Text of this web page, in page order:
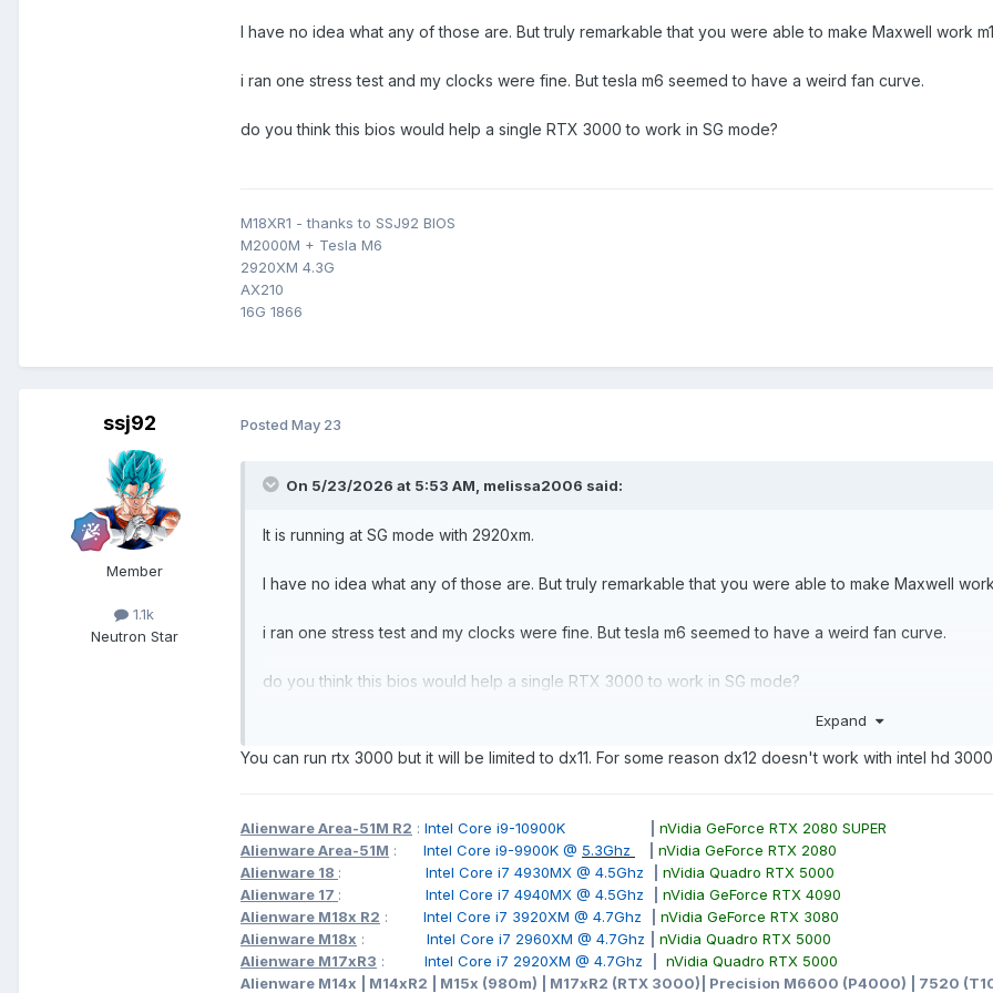
I have no idea what any of those are. But truly remarkable that you were able to make Maxwell work
i ran one stress test and my clocks were fine. But tesla m6 seemed to have a weird fan curve.
do you think this bios would help a single RTX 3000 to work in SG mode?
M18XR1 - thanks to SSJ92 BIOS
M2000M + Tesla M6
2920XM 4.3G
AX210
16G 1866
ssj92
Member
1.1k
Neutron Star
Posted May 23
On 5/23/2026 at 5:53 AM, melissa2006 said:
It is running at SG mode with 2920xm.
I have no idea what any of those are. But truly remarkable that you were able to make Maxwell work
i ran one stress test and my clocks were fine. But tesla m6 seemed to have a weird fan curve.
do you think this bios would help a single RTX 3000 to work in SG mode?
Expand
You can run rtx 3000 but it will be limited to dx11. For some reason dx12 doesn't work with intel hd
Alienware Area-51M R2 : Intel Core i9-10900K
nVidia GeForce RTX 2080 SUPER
Alienware Area-51M : Intel Core i9-9900K @ 5.3Ghz
nVidia GeForce RTX 2080
Alienware 18 : Intel Core i7 4930MX @ 4.5Ghz
nVidia Quadro RTX 5000
Alienware 17 : Intel Core i7 4940MX @ 4.5Ghz
nVidia GeForce RTX 4090
Alienware M18x R2 : Intel Core i7 3920XM @ 4.7Ghz
nVidia GeForce RTX 3080
Alienware M18x : Intel Core i7 2960XM @ 4.7Ghz
nVidia Quadro RTX 5000
Alienware M17xR3 : Intel Core i7 2920XM @ 4.7Ghz
nVidia Quadro RTX 5000
Alienware M14x | M14xR2 | M15x (980m) | M17xR2 (RTX 3000)| Precision M6600 (P4000) | 7520